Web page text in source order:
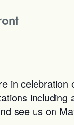
in
see us on